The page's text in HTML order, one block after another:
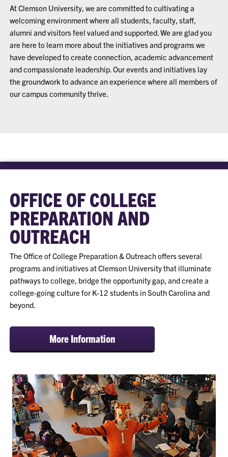
At Clemson University, we are committed to cultivating a
welcoming environment where all students, faculty, staff,
alumni and visitors feel valued and supported. We are glad you
are here to learn more about the initiatives and programs we
have developed to create connection, academic advancement
and compassionate leadership. Our events and initiatives lay
the groundwork to advance an experience where all members of
our campus community thrive.
OFFICE OF COLLEGE
PREPARATION AND
OUTREACH
The Office of College Preparation & Outreach offers several
programs and initiatives at Clemson University that illuminate
pathways to college, bridge the opportunity gap, and create a
college-going culture for K-12 students in South Carolina and
beyond.
More Information